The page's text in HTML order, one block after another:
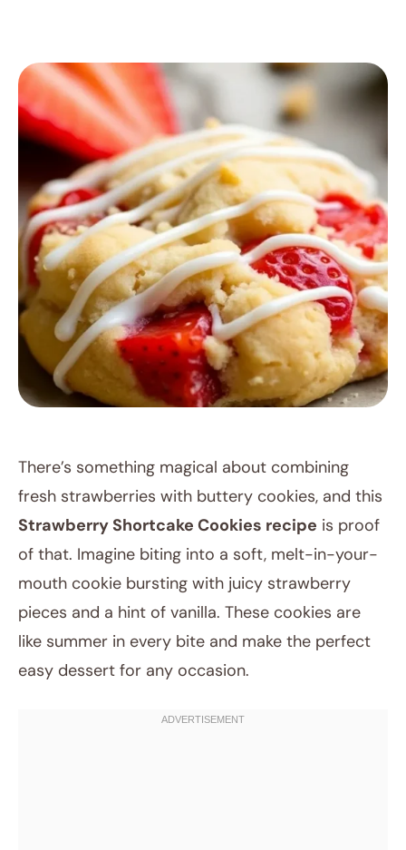
May 20, 2025
There’s something magical about combining
fresh strawberries with buttery cookies, and this
Strawberry Shortcake Cookies recipe is proof
of that. Imagine biting into a soft, melt-in-your-
mouth cookie bursting with juicy strawberry
pieces and a hint of vanilla. These cookies are
like summer in every bite and make the perfect
easy dessert for any occasion.